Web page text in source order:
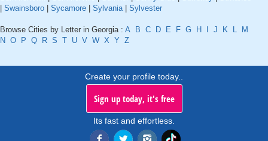
Swainsboro Sycamore Sylvania| Sylvester
Browse Cities by Letter in Georgia : A B C D E F G H J K L
M
N O P Q R S T U V W X Y Z
Create your profile today..
Sign up today, it's free
Its fast and effortless.